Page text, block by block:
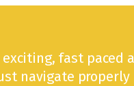
fast paced
navigate